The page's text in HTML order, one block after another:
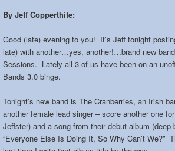
By Jeff Copperthite:
Good (late) evening to you! It’s Jeff tonight
late) with another…yes, another!…brand new
Sessions. Lately all 3 of us have been on an
Bands 3.0 binge.
Tonight’s new band is The Cranberries, an Irish
another female lead singer – score another one
Jeffster) and a song from their debut album (deep
“Everyone Else Is Doing It, So Why Can’t We?”